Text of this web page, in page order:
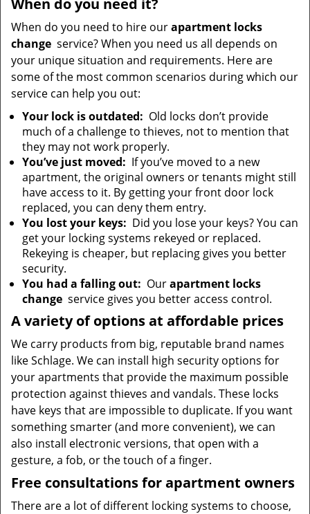
When do you need it?
When do you need to hire ourapartment locks
change service? When you need us all depends on
your unique situation and requirements. Here are
some of the most common scenarios during which our
service can help you out:
Your lock is outdated: Old locks don’t provide
much of a challenge to thieves, not to mention that
they may not work properly.
You’ve just moved: If you’ve moved to a new
apartment, the original owners or tenants might still
have access to it. By getting your front door lock
replaced, you can deny them entry.
You lost your keys: Did you lose your keys? You can
get your locking systems rekeyed or replaced.
Rekeying is cheaper, but replacing gives you better
security.
You had a falling out: Ourapartment locks
change service gives you better access control.
A variety of options at affordable prices
We carry products from big, reputable brand names
like Schlage. We can install high security options for
your apartments that provide the maximum possible
protection against thieves and vandals. These locks
have keys that are impossible to duplicate. If you want
something smarter (and more convenient), we can
also install electronic versions, that open with a
gesture, a fob, or the touch of a finger.
Free consultations for apartment owners
There are a lot of different locking systems to choose,